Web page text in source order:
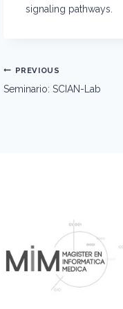
signaling pathways.
Post
navigation
PREVIOUS
Seminario: SCIAN-Lab